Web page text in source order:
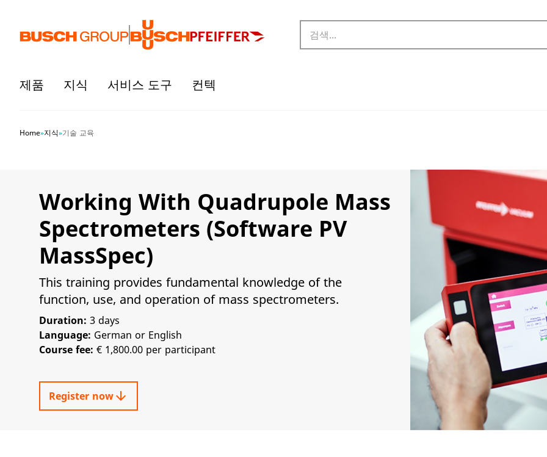
제품 지식 서비스 도구 컨텍
Home»지식»기술 교육
Working With Quadrupole Mass
Spectrometers (Software PV
MassSpec)
This training provides fundamental knowledge of the
function, use, and operation of mass spectrometers.
Duration: 3 days
Language: German or English
Course fee: € 1,800.00 per participant
Register nowarrow_downward